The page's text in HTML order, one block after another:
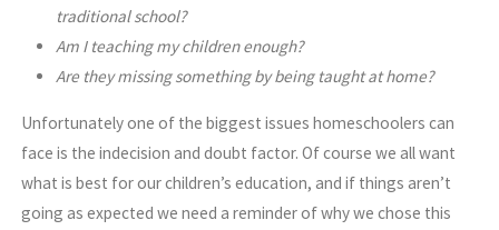
traditional school?
Am I teaching my children enough?
Are they missing something by being taught at home?
Unfortunately one of the biggest issues homeschoolers can
face is the indecision and doubt factor. Of course we all want
what is best for our children’s education, and if things aren’t
going as expected we need a reminder of why we chose this